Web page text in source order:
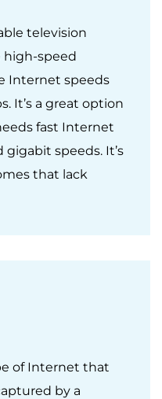
television
high-speed
Internet speeds
It’s a great option
fast Internet
gigabit speeds. It’s
that lack
of Internet that
by a